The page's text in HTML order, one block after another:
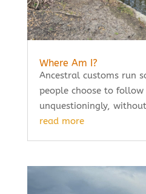
Where Am I?
Ancestral customs run
people choose to follow
unquestioningly,
read more